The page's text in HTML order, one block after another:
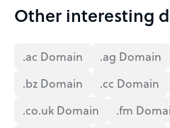
Other interesting
.ac Domain .ag Domain
.bz Domain
.cc Domain
.co.uk Domain
.fm